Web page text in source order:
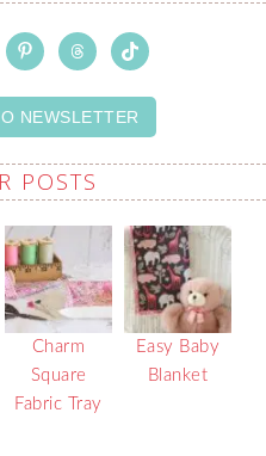
NEWSLETTER
POSTS
Charm
Square
Fabric Tray
Easy Baby
Blanket